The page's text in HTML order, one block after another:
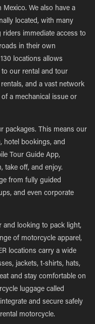
We also have a
located, with many
immediate access to
in their own
locations allows
to our rental and tour
and a vast network
a mechanical issue or
packages. This means our
hotel bookings, and
Tour Guide App,
take off, and enjoy.
from fully guided
and even corporate
and looking to pack light,
of motorcycle apparel,
locations carry a wide
jackets, t-shirts, hats,
and stay comfortable on
luggage called
and secure safely
motorcycle.